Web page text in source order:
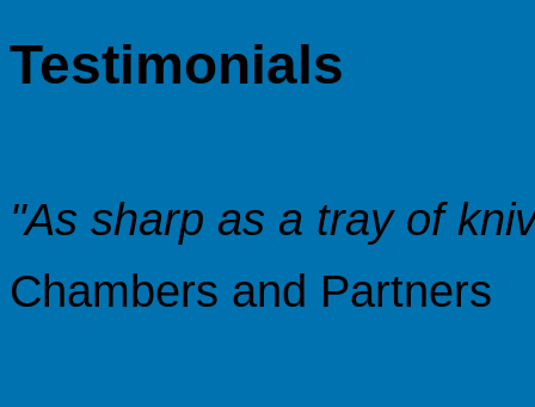
Testimonials
"As sharp as a tray of
Chambers and Partners